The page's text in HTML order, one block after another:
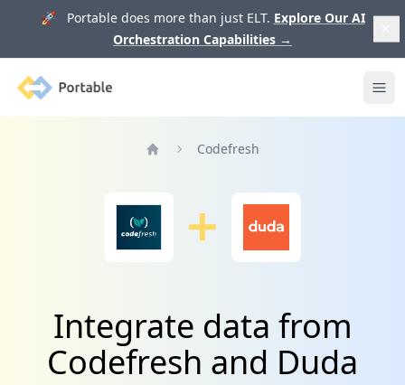
🚀 Portable does more than just ELT. Explore Our AI
Orchestration Capabilities →
Portable
Codefresh
Integrate data from
Codefresh and Duda